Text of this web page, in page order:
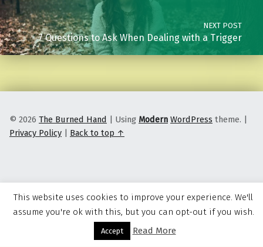
Menu
NEXT POST
7 Questions to Ask When Dealing with a Trigger
© 2026 The Burned Hand | Using Modern WordPress theme. |
Privacy Policy | Back to top ↑
This website uses cookies to improve your experience. We'll
assume you're ok with this, but you can opt-out if you wish.
Accept Read More